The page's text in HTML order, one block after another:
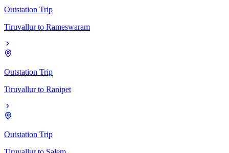
Outstation Trip
Tiruvallur to Rameswaram
Outstation Trip
Tiruvallur to Ranipet
Outstation Trip